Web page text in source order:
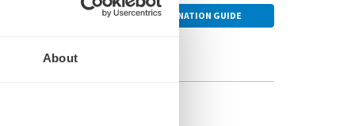
About
War II. Join a
DESTINATION GUIDE